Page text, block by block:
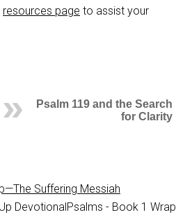
resources page to assist your
Psalm 119 and the Search
for Clarity
Suffering Messiah
DevotionalPsalms - Book 1 Wrap